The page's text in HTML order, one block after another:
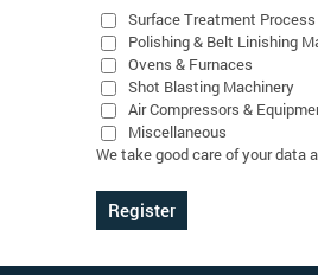
Surface Treatment
Polishing & Belt Linishing
Ovens & Furnaces
Shot Blasting Machinery
Air Compressors &
Miscellaneous
We take good care of your data